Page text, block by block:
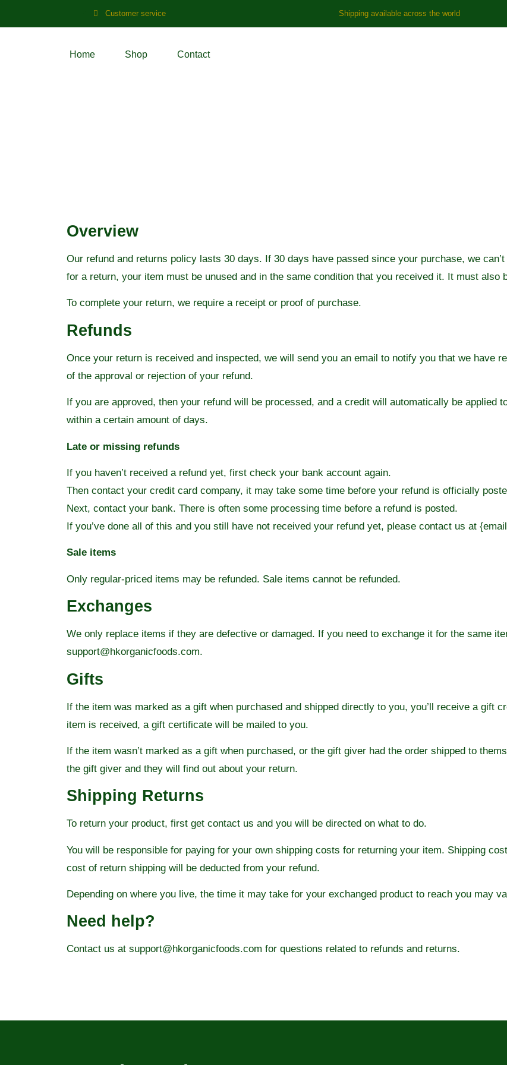
Customer service Shipping available across the world
Home Shop Contact
Overview
Our refund and returns policy lasts 30 days. If 30 days have passed since your purchase, we
for a return, your item must be unused and in the same condition that you received it. It must also
To complete your return, we require a receipt or proof of purchase.
Refunds
Once your return is received and inspected, we will send you an email to notify you that we have
of the approval or rejection of your refund.
If you are approved, then your refund will be processed, and a credit will automatically be applied
within a certain amount of days.
Late or missing refunds
If you haven’t received a refund yet, first check your bank account again.
Then contact your credit card company, it may take some time before your refund is officially
Next, contact your bank. There is often some processing time before a refund is posted.
If you’ve done all of this and you still have not received your refund yet, please contact us at
Sale items
Only regular-priced items may be refunded. Sale items cannot be refunded.
Exchanges
We only replace items if they are defective or damaged. If you need to exchange it for the same
support@hkorganicfoods.com.
Gifts
If the item was marked as a gift when purchased and shipped directly to you, you’ll receive a gift
item is received, a gift certificate will be mailed to you.
If the item wasn’t marked as a gift when purchased, or the gift giver had the order shipped to
the gift giver and they will find out about your return.
Shipping Returns
To return your product, first get contact us and you will be directed on what to do.
You will be responsible for paying for your own shipping costs for returning your item. Shipping
cost of return shipping will be deducted from your refund.
Depending on where you live, the time it may take for your exchanged product to reach you may
Need help?
Contact us at support@hkorganicfoods.com for questions related to refunds and returns.